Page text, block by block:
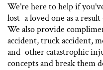
We’re here to help if
lost a loved one as a result
We also provide
accident, truck accident,
and other catastrophic
concepts and break them